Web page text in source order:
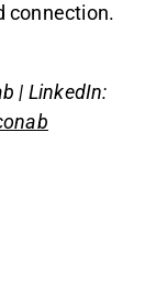
connection.
| LinkedIn: